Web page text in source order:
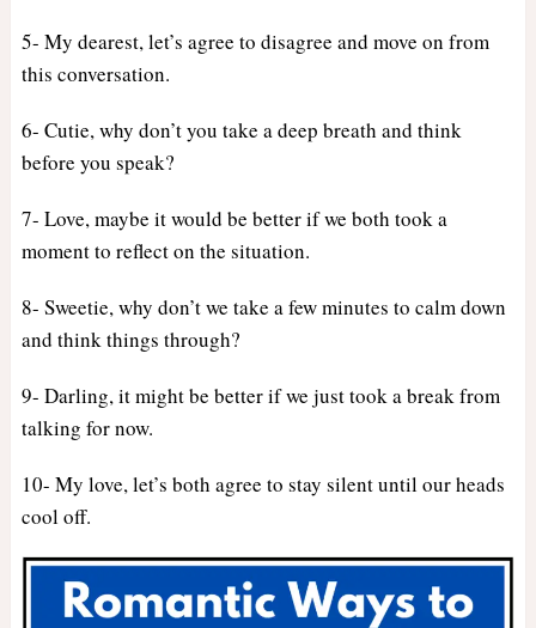
5- My dearest, let’s agree to disagree and move on from
this conversation.
6- Cutie, why don’t you take a deep breath and think
before you speak?
7- Love, maybe it would be better if we both took a
moment to reflect on the situation.
8- Sweetie, why don’t we take a few minutes to calm down
and think things through?
9- Darling, it might be better if we just took a break from
talking for now.
10- My love, let’s both agree to stay silent until our heads
cool off.